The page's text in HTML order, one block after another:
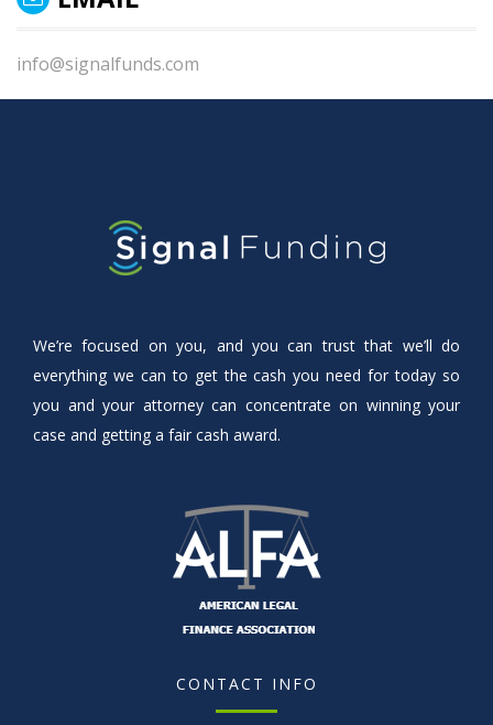
info@signalfunds.com
We’re focused on you, and you can trust that we’ll do
everything we can to get the cash you need for today so
you and your attorney can concentrate on winning your
case and getting a fair cash award.
CONTACT INFO